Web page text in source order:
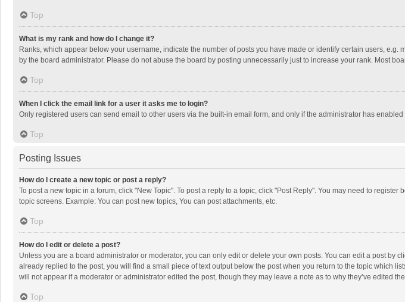
Top
What is my rank and how do I change it?
Ranks, which appear below your username, indicate the number of posts you have made or identify certain users,
by the board administrator. Please do not abuse the board by posting unnecessarily just to increase your rank. Most
Top
When I click the email link for a user it asks me to login?
Only registered users can send email to other users via the built-in email form, and only if the administrator has
Top
Posting Issues
How do I create a new topic or post a reply?
To post a new topic in a forum, click "New Topic". To post a reply to a topic, click "Post Reply". You may need to
topic screens. Example: You can post new topics, You can post attachments, etc.
Top
How do I edit or delete a post?
Unless you are a board administrator or moderator, you can only edit or delete your own posts. You can edit a post
already replied to the post, you will find a small piece of text output below the post when you return to the topic which
will not appear if a moderator or administrator edited the post, though they may leave a note as to why they’ve edited
Top